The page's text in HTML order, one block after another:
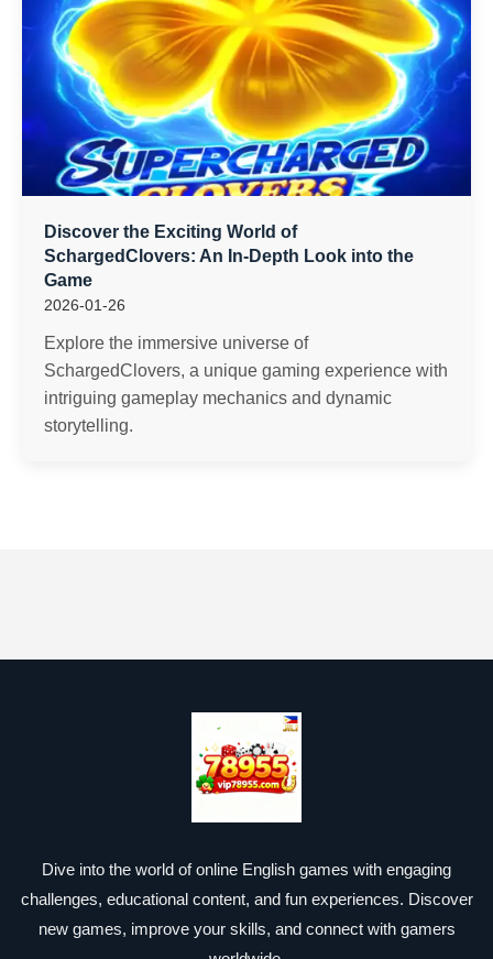
Discover the Exciting World of
SchargedClovers: An In-Depth Look into the
Game
2026-01-26
Explore the immersive universe of
SchargedClovers, a unique gaming experience with
intriguing gameplay mechanics and dynamic
storytelling.
Dive into the world of online English games with engaging
challenges, educational content, and fun experiences. Discover
new games, improve your skills, and connect with gamers